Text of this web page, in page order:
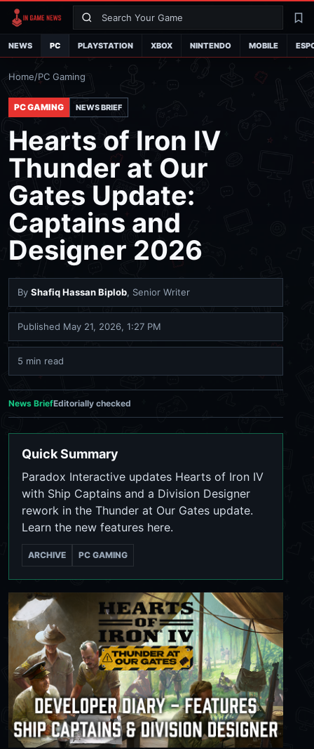
Search
NEWS PC PLAYSTATION XBOX NINTENDO MOBILE
Home/PC Gaming
PC GAMING NEWS BRIEF
Hearts of Iron IV
Thunder at Our
Gates Update:
Captains and
Designer 2026
By Shafiq Hassan Biplob, Senior Writer
Published May 21, 2026, 1:27 PM
5 min read
News BriefEditorially checked
Quick Summary
Paradox Interactive updates Hearts of Iron IV
with Ship Captains and a Division Designer
rework in the Thunder at Our Gates update.
Learn the new features here.
ARCHIVE PC GAMING